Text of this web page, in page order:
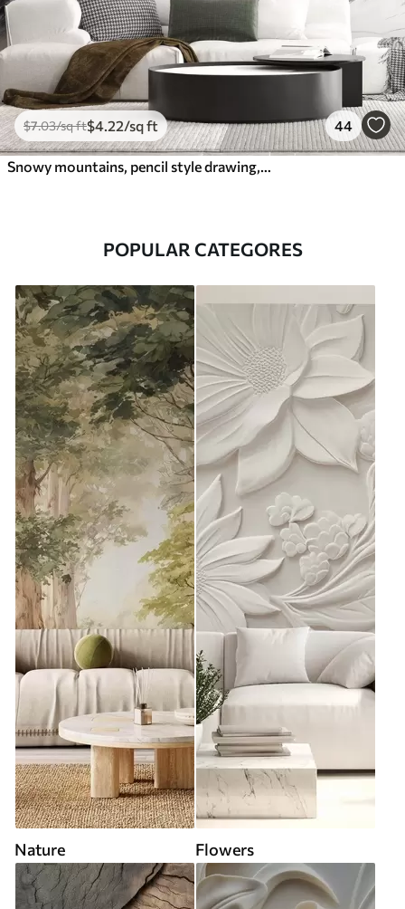
$7.03/sq ft$4 .22/sq ft 44
POPULAR CATEGORES
Nature Flowers